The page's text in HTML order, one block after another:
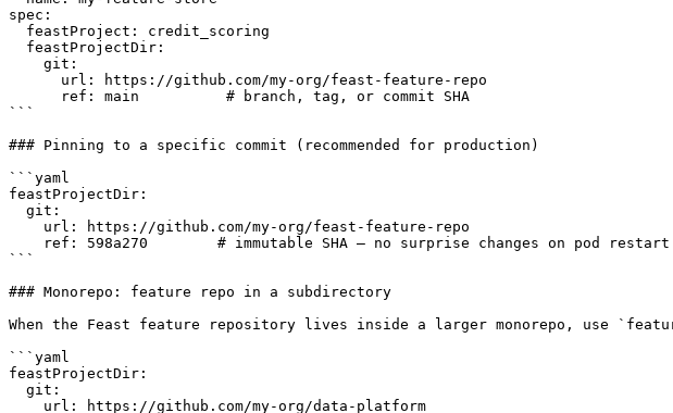
spec:
```
### Pinning to a specific commit (recommended for production)
```yaml
feastProjectDir:
```
### Monorepo: feature repo in a subdirectory
When the Feast feature repository lives inside a larger monorepo, use
```yaml
feastProjectDir: